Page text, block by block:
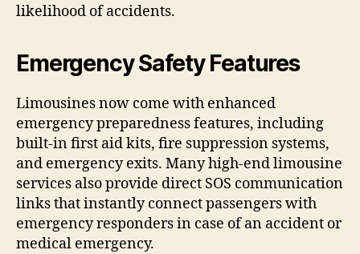
likelihood of accidents.
Emergency Safety Features
Limousines now come with enhanced
emergency preparedness features, including
built-in first aid kits, fire suppression systems,
and emergency exits. Many high-end limousine
services also provide direct SOS communication
links that instantly connect passengers with
emergency responders in case of an accident or
medical emergency.